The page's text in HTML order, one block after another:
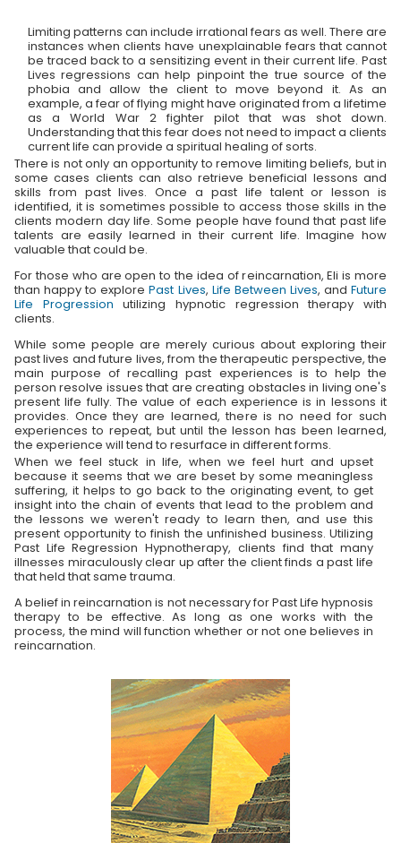
Limiting patterns can include irrational fears as well. There are
instances when clients have unexplainable fears that cannot
be traced back to a sensitizing event in their current life. Past
Lives regressions can help pinpoint the true source of the
phobia and allow the client to move beyond it. As an
example, a fear of flying might have originated from a lifetime
as a World War 2 fighter pilot that was shot down.
Understanding that this fear does not need to impact a clients
current life can provide a spiritual healing of sorts.
There is not only an opportunity to remove limiting beliefs, but in
some cases clients can also retrieve beneficial lessons and
skills from past lives. Once a past life talent or lesson is
identified, it is sometimes possible to access those skills in the
clients modern day life. Some people have found that past life
talents are easily learned in their current life. Imagine how
valuable that could be.
For those who are open to the idea of reincarnation, Eli is more
than happy to explorePast Lives, Life Between Lives, andFuture
Life Progression utilizing hypnotic regression therapy with
clients.
While some people are merely curious about exploring their
past lives and future lives, from the therapeutic perspective, the
main purpose of recalling past experiences is to help the
person resolve issues that are creating obstacles in living one's
present life fully. The value of each experience is in lessons it
provides. Once they are learned, there is no need for such
experiences to repeat, but until the lesson has been learned,
the experience will tend to resurface in different forms.
When we feel stuck in life, when we feel hurt and upset
because it seems that we are beset by some meaningless
suffering, it helps to go back to the originating event, to get
insight into the chain of events that lead to the problem and
the lessons we weren't ready to learn then, and use this
present opportunity to finish the unfinished business. Utilizing
Past Life Regression Hypnotherapy, clients find that many
illnesses miraculously clear up after the client finds a past life
that held that same trauma.
A belief in reincarnation is not necessary for Past Life hypnosis
therapy to be effective. As long as one works with the
process, the mind will function whether or not one believes in
reincarnation.